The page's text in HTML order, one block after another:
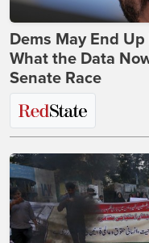
Dems May End
What the Data
Senate Race